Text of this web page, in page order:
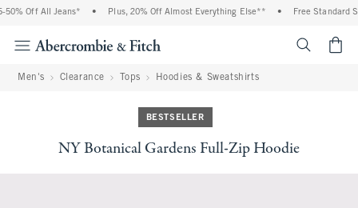
Off All Jeans* Plus, 20% Off Almost Everything Else** Free Standard
Men's Clearance Tops Hoodies & Sweatshirts
BESTSELLER
NY Botanical Gardens Full-Zip Hoodie